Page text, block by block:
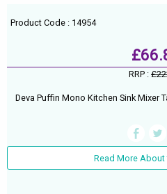
Product Code : 14954
RRP :
Deva Puffin Mono Kitchen Sink Mixer
Read More